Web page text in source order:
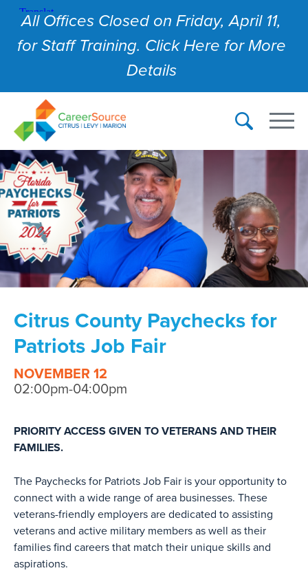
All Offices Closed on Friday, April 11,
for Staff Training. Click Here for More
Details
Citrus County Paychecks for
Patriots Job Fair
NOVEMBER 12
02:00pm-04:00pm
PRIORITY ACCESS GIVEN TO VETERANS AND THEIR
FAMILIES.
The Paychecks for Patriots Job Fair is your opportunity to
connect with a wide range of area businesses. These
veterans-friendly employers are dedicated to assisting
veterans and active military members as well as their
families find careers that match their unique skills and
aspirations.